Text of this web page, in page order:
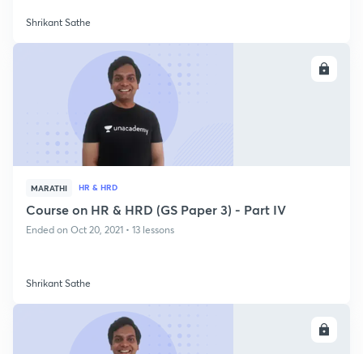
Shrikant Sathe
MARATHI HR & HRD
Course on HR & HRD (GS Paper 3) - Part IV
Ended on Oct 20, 2021 • 13 lessons
Shrikant Sathe